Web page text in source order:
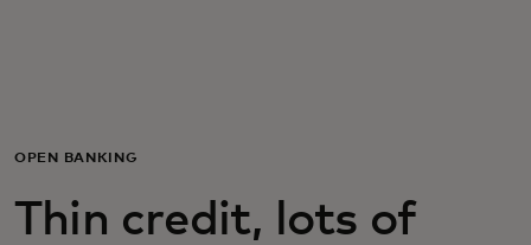
Для всего мира
OPEN BANKING
Thin credit, lots of